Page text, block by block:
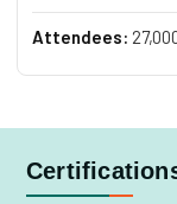
Attendees: